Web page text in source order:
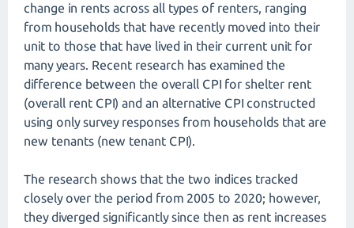
change in rents across all types of renters, ranging
from households that have recently moved into their
unit to those that have lived in their current unit for
many years. Recent research has examined the
difference between the overall CPI for shelter rent
(overall rent CPI) and an alternative CPI constructed
using only survey responses from households that are
new tenants (new tenant CPI).
The research shows that the two indices tracked
closely over the period from 2005 to 2020; however,
they diverged significantly since then as rent increases